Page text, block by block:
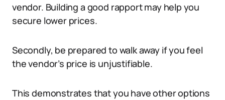
vendor. Building a good rapport may help you
secure lower prices.
Secondly, be prepared to walk away if you feel
the vendor’s price is unjustifiable.
This demonstrates that you have other options